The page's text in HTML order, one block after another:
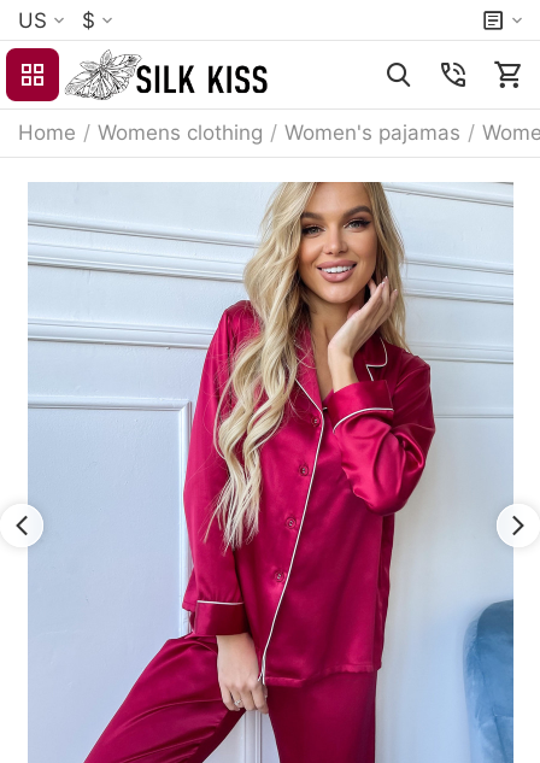
US $
Home / Womens clothing / Women's pajamas /